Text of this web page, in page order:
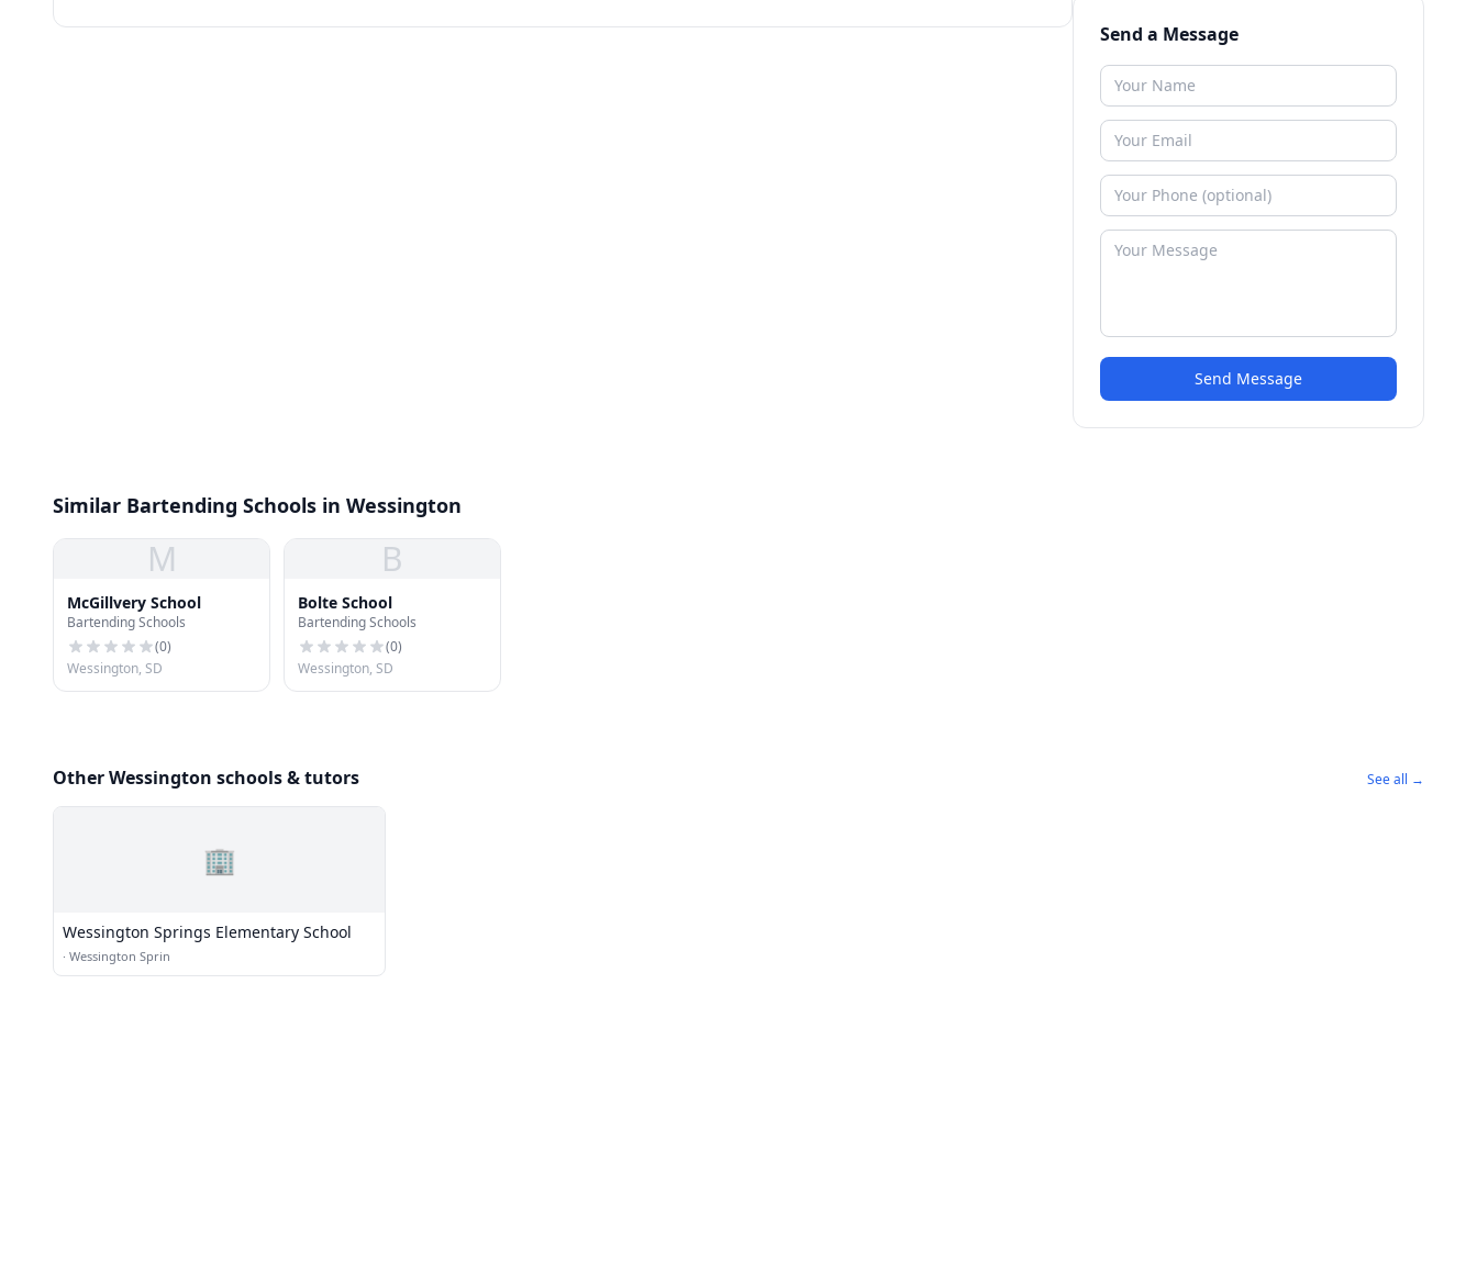
Send a Message
Send Message
Similar Bartending Schools in Wessington
M
McGillvery School
Bartending Schools
(0)
Wessington, SD
B
Bolte School
Bartending Schools
(0)
Wessington, SD
Other Wessington schools & tutors See all →
🏢
Wessington Springs Elementary School
· Wessington Sprin